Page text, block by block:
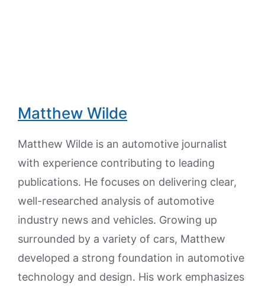
Matthew Wilde
Matthew Wilde is an automotive journalist
with experience contributing to leading
publications. He focuses on delivering clear,
well-researched analysis of automotive
industry news and vehicles. Growing up
surrounded by a variety of cars, Matthew
developed a strong foundation in automotive
technology and design. His work emphasizes